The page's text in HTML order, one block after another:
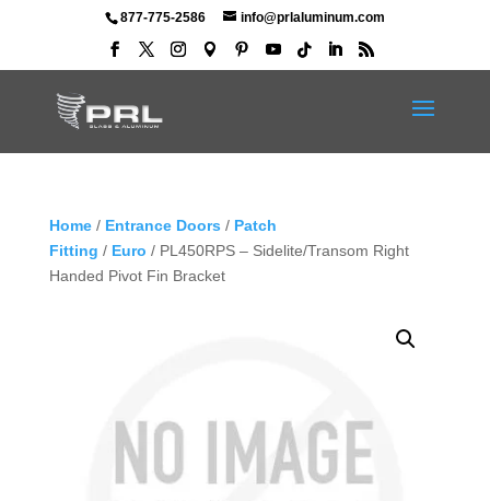
877-775-2586 info@prlaluminum.com
Home/ Entrance Doors / Patch
Fitting / Euro / PL450RPS – Sidelite/Transom Right
Handed Pivot Fin Bracket